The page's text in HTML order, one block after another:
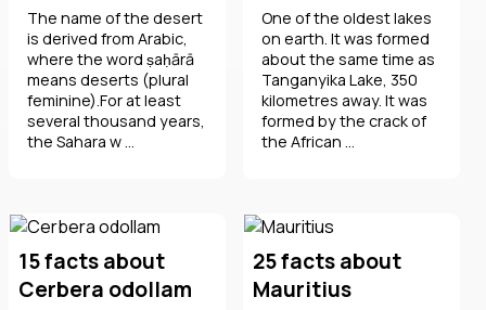
The name of the desert
is derived from Arabic,
where the word ṣaḥārā
means deserts (plural
feminine).For at least
several thousand years,
the Sahara w ...
One of the oldest lakes
on earth. It was formed
about the same time as
Tanganyika Lake, 350
kilometres away. It was
formed by the crack of
the African ...
15 facts about
Cerbera odollam
25 facts about
Mauritius